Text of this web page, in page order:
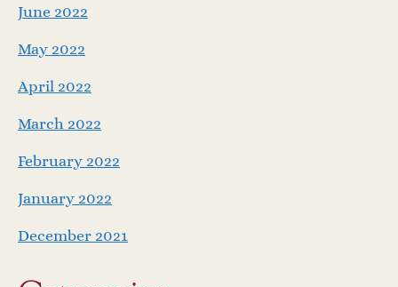
June 2022
May 2022
April 2022
March 2022
February 2022
January 2022
December 2021